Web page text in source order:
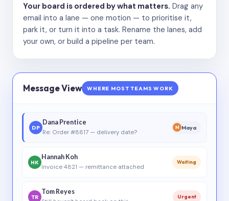
Your board is ordered by what matters. Drag any
email into a lane — one motion — to prioritise it,
park it, or turn it into a task. Rename the lanes, add
your own, or build a pipeline per team.
Message View WHERE MOST TEAMS WORK
DP
Dana Prentice
Re: Order #8817 — delivery date?
M Maya
HK
Hannah Koh
Invoice 4821 — remittance attached
Waiting
TR
Tom Reyes
Urgent